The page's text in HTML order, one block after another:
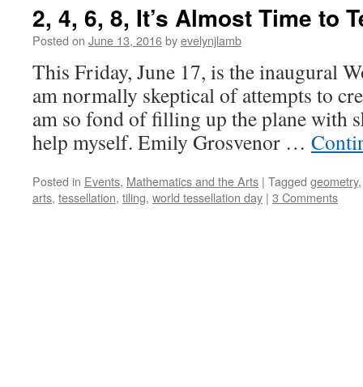
2, 4, 6, 8, It’s Almost Time to
Posted on June 13, 2016byevelynjlamb
This Friday, June 17, is the inaugural
am normally skeptical of attempts to
am so fond of filling up the plane with
help myself. Emily Grosvenor …
Posted in Events, Mathematics and the Arts | Tagged geometry
arts, tessellation, tiling, world tessellation day | 3 Comments